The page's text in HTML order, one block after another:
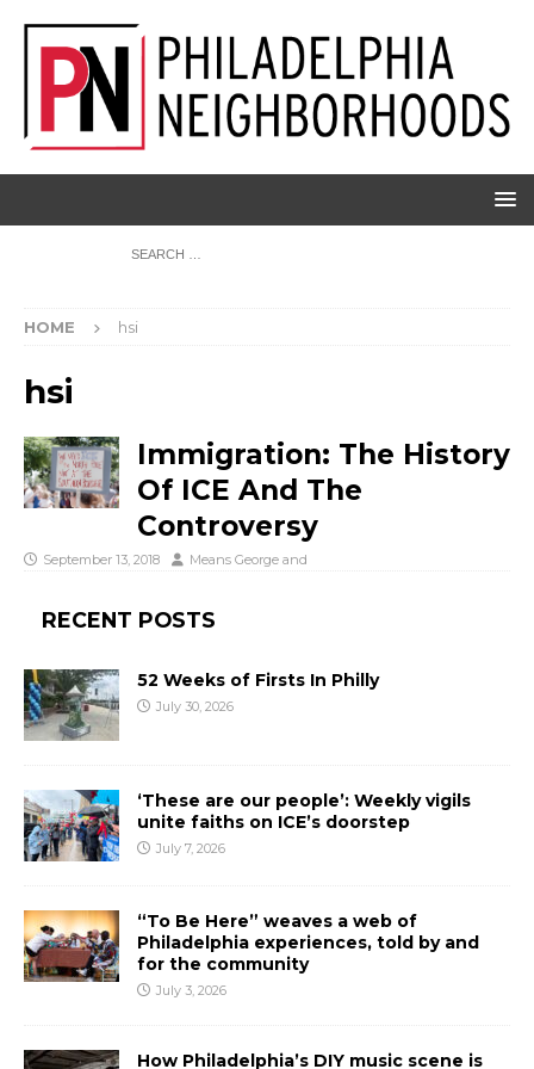
HOME hsi
hsi
Immigration: The History
Of ICE And The
Controversy
September 13, 2018 Means George and
RECENT POSTS
52 Weeks of Firsts In Philly
July 30, 2026
‘These are our people’: Weekly vigils
unite faiths on ICE’s doorstep
July 7, 2026
“To Be Here” weaves a web of
Philadelphia experiences, told by and
for the community
July 3, 2026
How Philadelphia’s DIY music scene is